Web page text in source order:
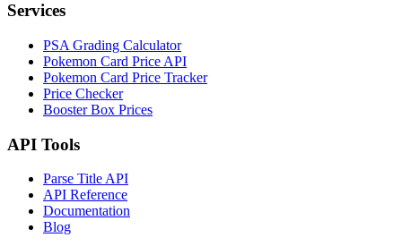
Services
PSA Grading Calculator
Pokemon Card Price API
Pokemon Card Price Tracker
Price Checker
Booster Box Prices
API Tools
Parse Title API
API Reference
Documentation
Blog